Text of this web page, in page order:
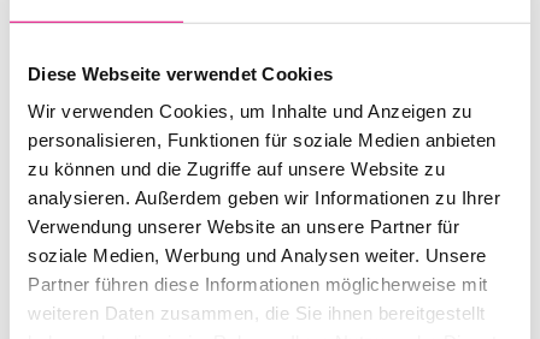
Diese Webseite verwendet Cookies
Wir verwenden Cookies, um Inhalte und Anzeigen zu
personalisieren, Funktionen für soziale Medien anbieten
zu können und die Zugriffe auf unsere Website zu
analysieren. Außerdem geben wir Informationen zu Ihrer
Verwendung unserer Website an unsere Partner für
soziale Medien, Werbung und Analysen weiter. Unsere
Partner führen diese Informationen möglicherweise mit
weiteren Daten zusammen, die Sie ihnen bereitgestellt
improvisation and the freedom potential of music. From
2020s, lines lead that Kemper follows with great
meticulousness. And because he is not only a
knowledgeable author but also an inspiring speaker, you
can look forward to his matinee at Enjoy Jazz be happy.